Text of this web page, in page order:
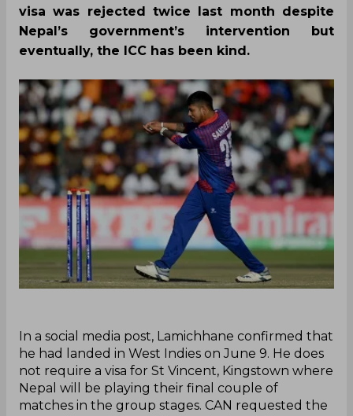
visa was rejected twice last month despite
Nepal’s government’s intervention but
eventually, the ICC has been kind.
In a social media post, Lamichhane confirmed that
he had landed in West Indies on June 9. He does
not require a visa for St Vincent, Kingstown where
Nepal will be playing their final couple of
matches in the group stages. CAN requested the